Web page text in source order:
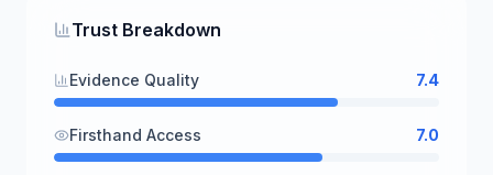
Trust Breakdown
Evidence Quality 7.4
Firsthand Access 7.0